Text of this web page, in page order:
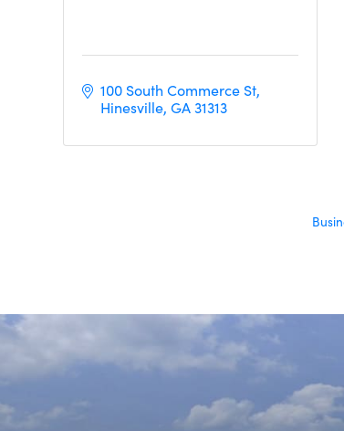
100 South Commerce St
Hinesville GA 31313